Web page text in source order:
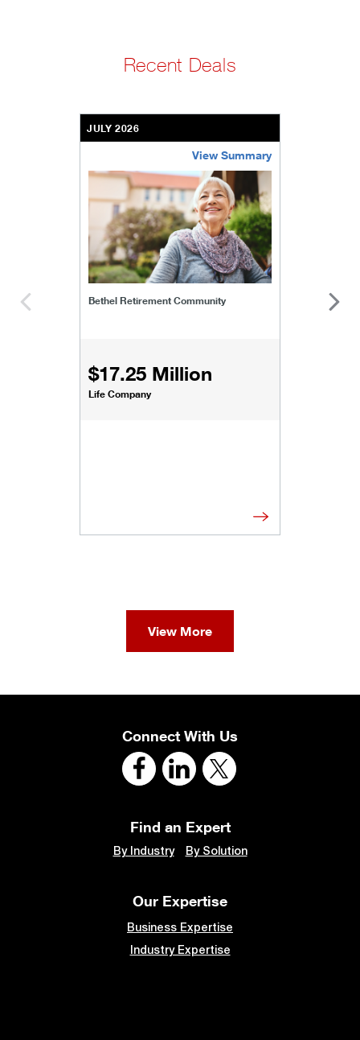
Recent Deals
JULY 2026
View Summary
Bethel Retirement Community
$17.25 Million
Life Company
bethel-retirement-community
View More
Connect With Us
Find an Expert
By Industry By Solution
Our Expertise
Business Expertise
Industry Expertise